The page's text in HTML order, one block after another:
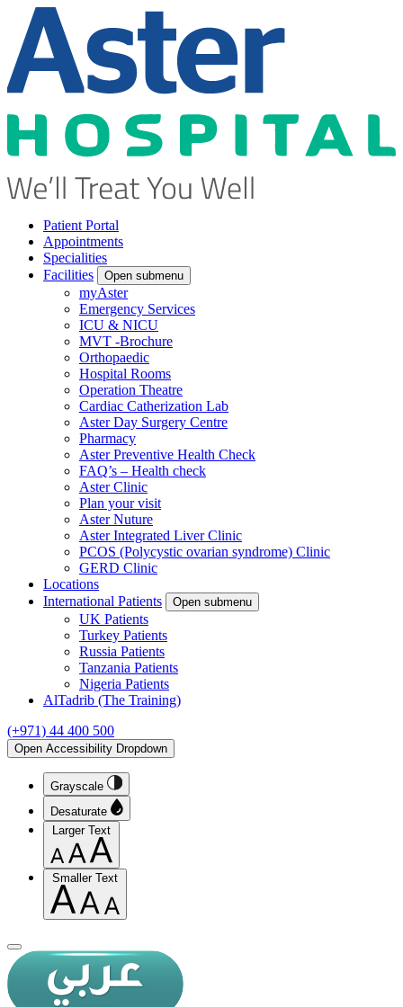
Patient Portal
Appointments
Specialities
Facilities
Open submenu
myAster
Emergency Services
ICU & NICU
MVT -Brochure
Orthopaedic
Hospital Rooms
Operation Theatre
Cardiac Catherization Lab
Aster Day Surgery Centre
Pharmacy
Aster Preventive Health Check
FAQ’s – Health check
Aster Clinic
Plan your visit
Aster Nuture
Aster Integrated Liver Clinic
PCOS (Polycystic ovarian syndrome) Clinic
GERD Clinic
Locations
International Patients
Open submenu
UK Patients
Turkey Patients
Russia Patients
Tanzania Patients
Nigeria Patients
AlTadrib (The Training)
(+971) 44 400 500
Open Accessibility Dropdown
Grayscale
Desaturate
Larger Text
Smaller Text